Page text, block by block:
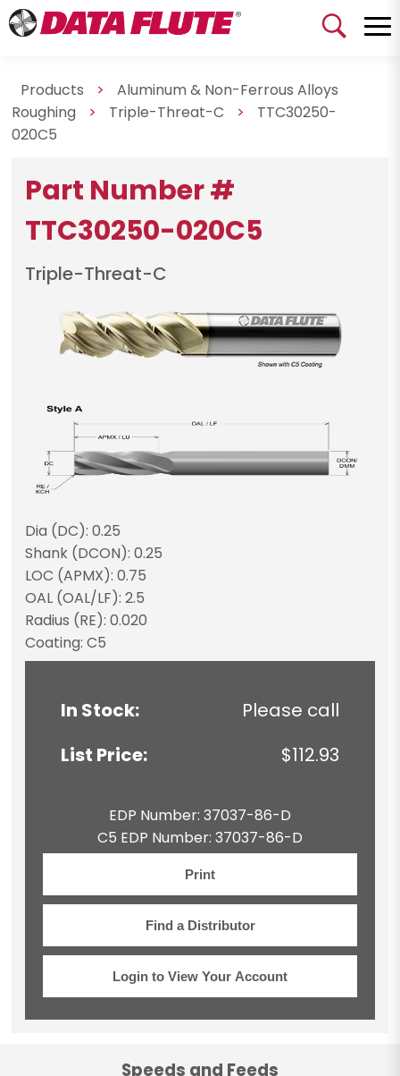
Products >
Aluminum & Non-Ferrous Alloys
Roughing
> Triple-Threat-C >
TTC30250-
020C5
Part Number #
TTC30250-020C5
Triple-Threat-C
Dia (DC): 0.25
Shank (DCON): 0.25
LOC (APMX): 0.75
OAL (OAL/LF): 2.5
Radius (RE): 0.020
Coating: C5
In Stock:
Please call
List Price:
$112.93
EDP Number: 37037-86-D
C5 EDP Number: 37037-86-D
Print
Find a Distributor
Login to View Your Account
Speeds and Feeds